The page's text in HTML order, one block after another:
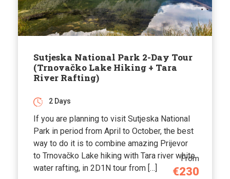
Sutjeska National Park 2-Day Tour
(Trnovačko Lake Hiking + Tara
River Rafting)
From
€230
2 Days
If you are planning to visit Sutjeska National
Park in period from April to October, the best
way to do it is to combine amazing Prijevor
to Trnovačko Lake hiking with Tara river white
water rafting, in 2D1N tour from […]